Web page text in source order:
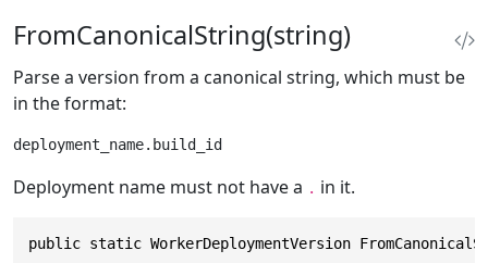
FromCanonicalString(string)
Parse a version from a canonical string, which must be
in the format:
deployment_name.build_id
Deployment name must not have a . in it.
public static WorkerDeploymentVersion